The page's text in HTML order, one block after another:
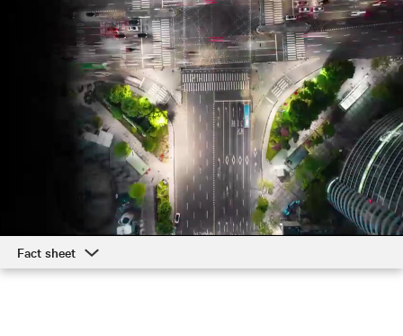
Fact sheet